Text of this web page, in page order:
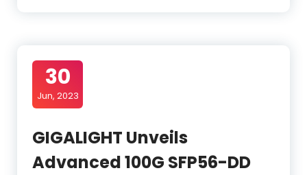
30
Jun, 2023
GIGALIGHT Unveils
Advanced 100G SFP56-DD